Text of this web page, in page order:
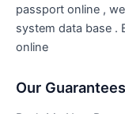
passport online ,
system data base .
online
Our Guarantees